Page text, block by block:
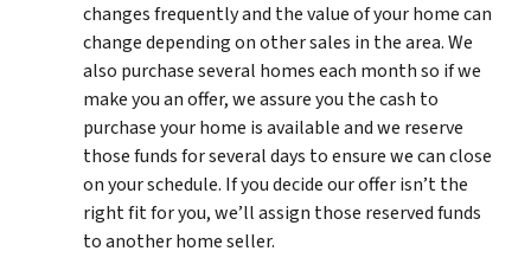
changes frequently and the value of your home can
change depending on other sales in the area. We
also purchase several homes each month so if we
make you an offer, we assure you the cash to
purchase your home is available and we reserve
those funds for several days to ensure we can close
on your schedule. If you decide our offer isn’t the
right fit for you, we’ll assign those reserved funds
to another home seller.